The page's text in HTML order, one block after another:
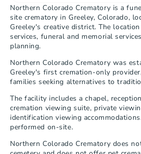
Northern Colorado Crematory is a
site crematory in Greeley, Colorado,
Greeley's creative district. The
services, funeral and memorial
planning.
Northern Colorado Crematory was
Greeley's first cremation-only
families seeking alternatives to
The facility includes a chapel,
cremation viewing suite, private
identification viewing
performed on-site.
Northern Colorado Crematory does